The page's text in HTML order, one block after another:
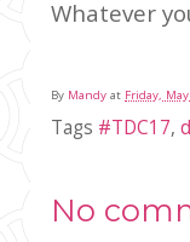
Whatever
By Mandy at Friday,
Tags #TDC17,
No